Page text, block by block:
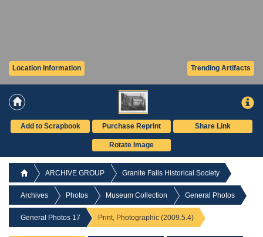
Trending Artifacts
Location Information
Add to Scrapbook Purchase Reprint Share Link
Rotate Image
ARCHIVE GROUP Granite Falls Historical Society
Archives Photos Museum Collection General Photos
General Photos 17 Print, Photographic (2009.5.4)